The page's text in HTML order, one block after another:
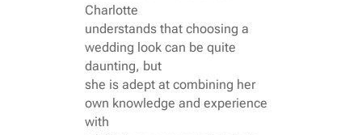
Charlotte
understands that choosing a
wedding look can be quite
daunting, but
she is adept at combining her
own knowledge and experience
with